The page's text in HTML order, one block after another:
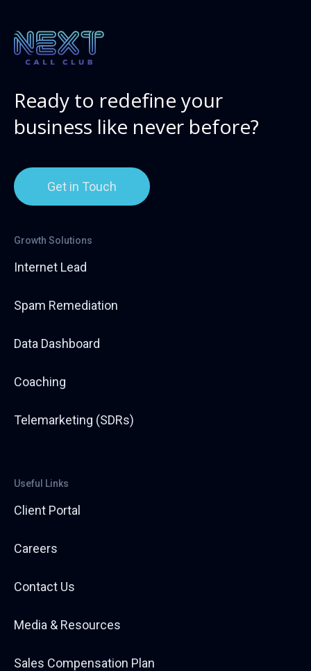
Ready to redefine your
business like never before?
Get in Touch
Growth Solutions
Internet Lead
Spam Remediation
Data Dashboard
Coaching
Telemarketing (SDRs)
Useful Links
Client Portal
Careers
Contact Us
Media & Resources
Sales Compensation Plan